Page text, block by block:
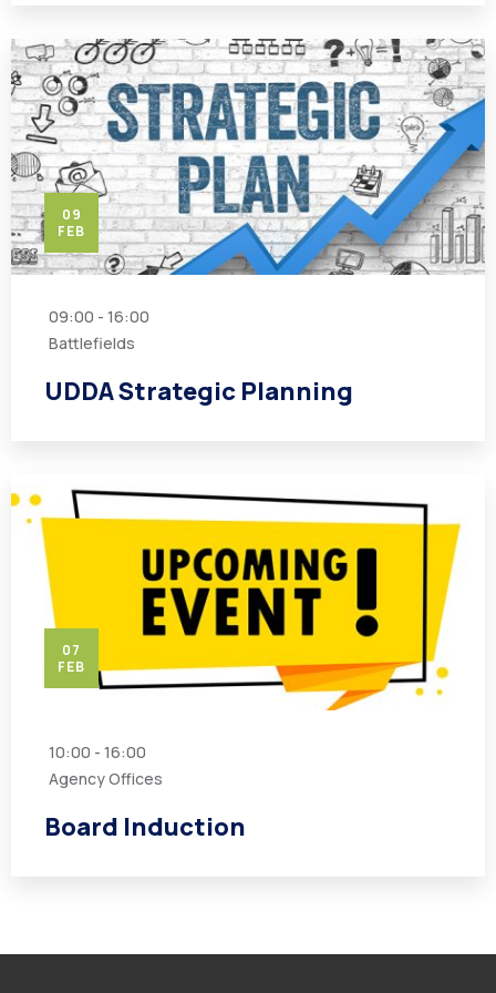
09
FEB
09:00 - 16:00
Battlefields
UDDA Strategic Planning
07
FEB
10:00 - 16:00
Agency Offices
Board Induction